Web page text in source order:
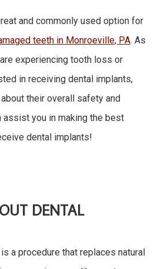
and commonly used option for
teeth in Monroeville, PA. As
experiencing tooth loss or
in receiving dental implants,
their overall safety and
assist you in making the best
dental implants!
DENTAL
a procedure that replaces natural